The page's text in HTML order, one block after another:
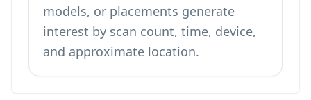
models, or placements generate
interest by scan count, time, device,
and approximate location.